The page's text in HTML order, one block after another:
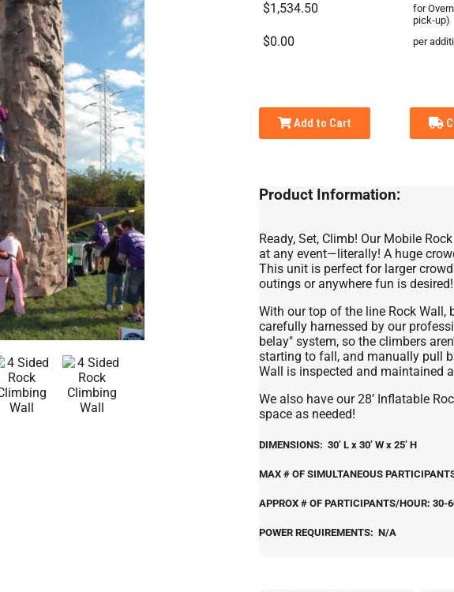
$1,534.50
for
pick-up)
$0.00 per
Add to Cart
Product Information:
Ready, Set, Climb! Our Mobile
at any event—literally! A huge
This unit is perfect for larger
outings or anywhere fun is
With our top of the line Rock
carefully harnessed by our
belay" system, so the climbers
starting to fall, and manually pull
Wall is inspected and maintained
We also have our 28’ Inflatable
space as needed!
DIMENSIONS: 30’ L x 30’ W x 25’ H
MAX # OF SIMULTANEOUS
APPROX # OF PARTICIPANTS/HOUR: 30-
POWER REQUIREMENTS: N/A